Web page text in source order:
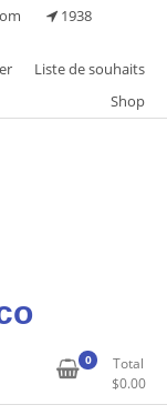
1938
Liste de souhaits
Shop
0
Total
$0.00